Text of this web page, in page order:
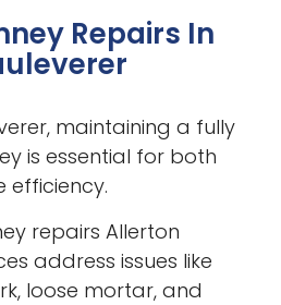
Repairs In
maintaining a fully
is essential for both
efficiency.
repairs Allerton
address issues like
loose mortar, and